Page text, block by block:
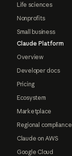
Life sciences
Nonprofits
Small business
Claude Platform
Overview
Developer docs
Pricing
Ecosystem
Marketplace
Regional compliance
Claude on AWS
Google Cloud